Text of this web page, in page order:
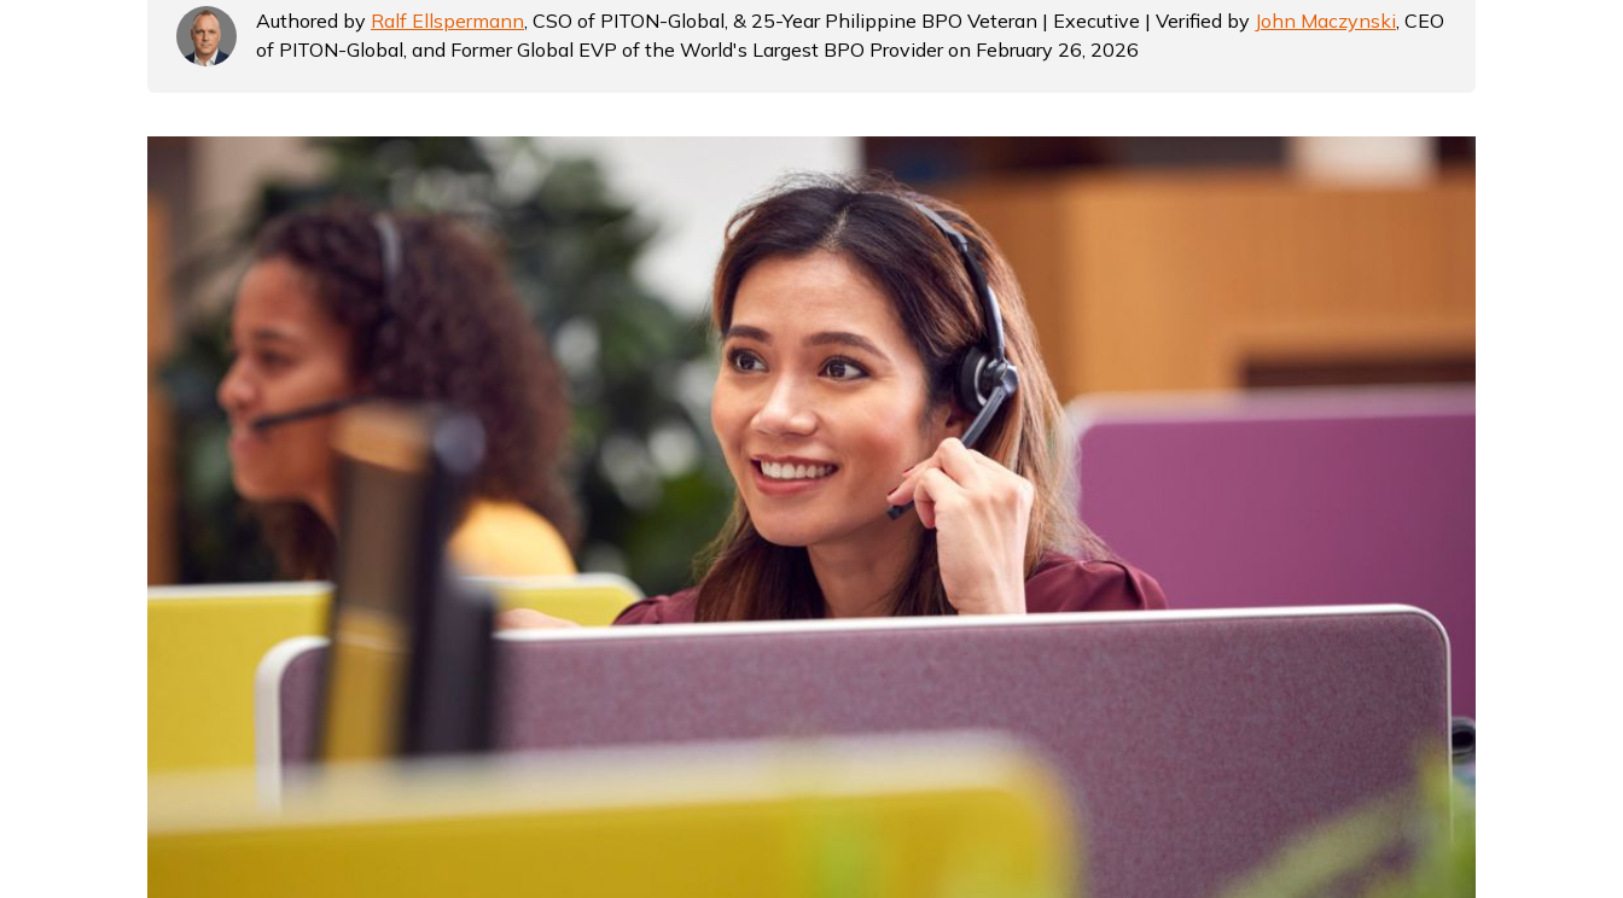
Authored by Ralf Ellspermann, CSO of PITON-Global, & 25-Year Philippine BPO Veteran | Executive | Verified by John Maczynski, CEO
of PITON-Global, and Former Global EVP of the World's Largest BPO Provider on February 26, 2026